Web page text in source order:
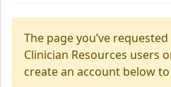
The page you’ve
Clinician Resources users
create an account below